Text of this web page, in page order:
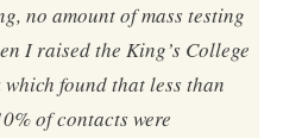
no amount of mass testing
I raised the King’s College
found that less than
of contacts were